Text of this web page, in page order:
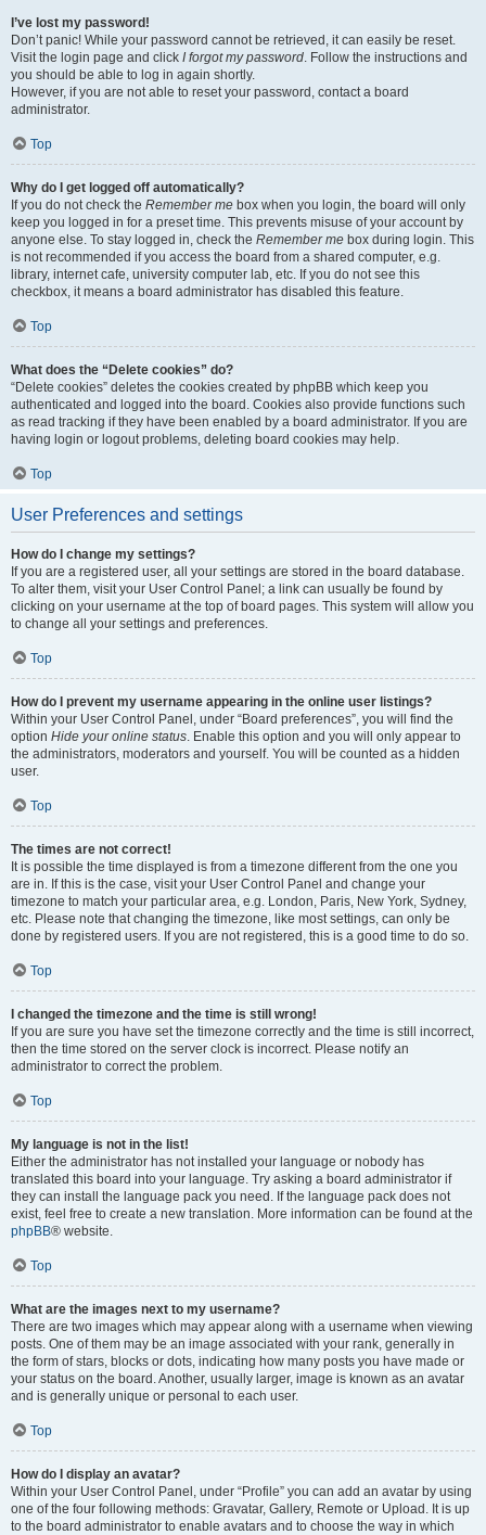
I’ve lost my password!
Don’t panic! While your password cannot be retrieved, it can easily be reset.
Visit the login page and click I forgot my password. Follow the instructions and
you should be able to log in again shortly.
However, if you are not able to reset your password, contact a board
administrator.
Top
Why do I get logged off automatically?
If you do not check the Remember me box when you login, the board will only
keep you logged in for a preset time. This prevents misuse of your account by
anyone else. To stay logged in, check the Remember me box during login. This
is not recommended if you access the board from a shared computer, e.g.
library, internet cafe, university computer lab, etc. If you do not see this
checkbox, it means a board administrator has disabled this feature.
Top
What does the “Delete cookies” do?
“Delete cookies” deletes the cookies created by phpBB which keep you
authenticated and logged into the board. Cookies also provide functions such
as read tracking if they have been enabled by a board administrator. If you are
having login or logout problems, deleting board cookies may help.
Top
User Preferences and settings
How do I change my settings?
If you are a registered user, all your settings are stored in the board database.
To alter them, visit your User Control Panel; a link can usually be found by
clicking on your username at the top of board pages. This system will allow you
to change all your settings and preferences.
Top
How do I prevent my username appearing in the online user listings?
Within your User Control Panel, under “Board preferences”, you will find the
option Hide your online status. Enable this option and you will only appear to
the administrators, moderators and yourself. You will be counted as a hidden
user.
Top
The times are not correct!
It is possible the time displayed is from a timezone different from the one you
are in. If this is the case, visit your User Control Panel and change your
timezone to match your particular area, e.g. London, Paris, New York, Sydney,
etc. Please note that changing the timezone, like most settings, can only be
done by registered users. If you are not registered, this is a good time to do so.
Top
I changed the timezone and the time is still wrong!
If you are sure you have set the timezone correctly and the time is still incorrect,
then the time stored on the server clock is incorrect. Please notify an
administrator to correct the problem.
Top
My language is not in the list!
Either the administrator has not installed your language or nobody has
translated this board into your language. Try asking a board administrator if
they can install the language pack you need. If the language pack does not
exist, feel free to create a new translation. More information can be found at the
phpBB® website.
Top
What are the images next to my username?
There are two images which may appear along with a username when viewing
posts. One of them may be an image associated with your rank, generally in
the form of stars, blocks or dots, indicating how many posts you have made or
your status on the board. Another, usually larger, image is known as an avatar
and is generally unique or personal to each user.
Top
How do I display an avatar?
Within your User Control Panel, under “Profile” you can add an avatar by using
one of the four following methods: Gravatar, Gallery, Remote or Upload. It is up
to the board administrator to enable avatars and to choose the way in which